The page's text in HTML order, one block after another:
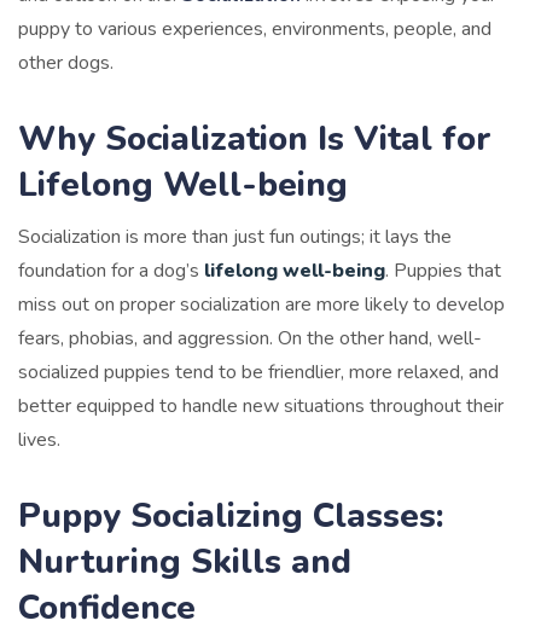
puppy to various experiences, environments, people, and
other dogs.
Why Socialization Is Vital for
Lifelong Well-being
Socialization is more than just fun outings; it lays the
foundation for a dog’s lifelong well-being. Puppies that
miss out on proper socialization are more likely to develop
fears, phobias, and aggression. On the other hand, well-
socialized puppies tend to be friendlier, more relaxed, and
better equipped to handle new situations throughout their
lives.
Puppy Socializing Classes:
Nurturing Skills and
Confidence